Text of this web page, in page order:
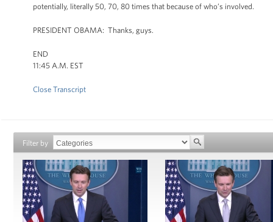
potentially, literally 50, 70, 80 times that because of who’s involved.
PRESIDENT OBAMA: Thanks, guys.
END
11:45 A.M. EST
Close Transcript
Filter by